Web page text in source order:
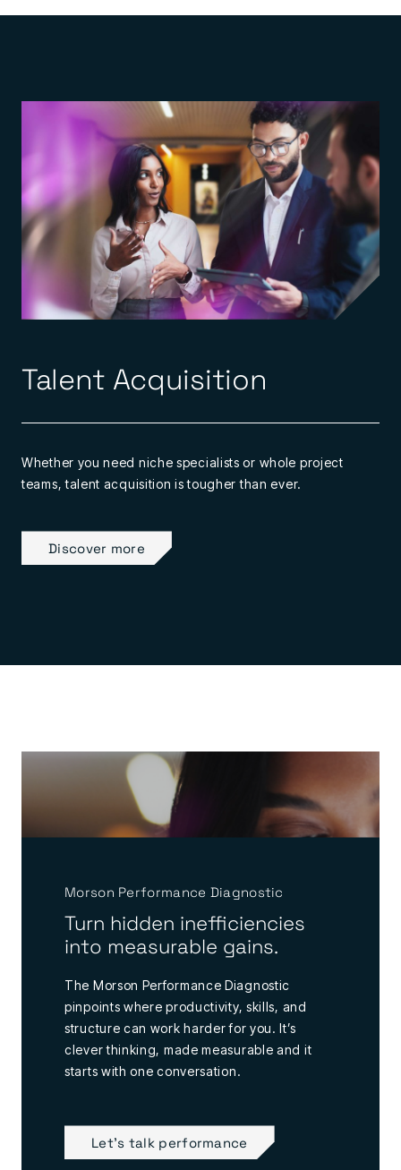
Talent Acquisition
Whether you need niche specialists or whole project
teams, talent acquisition is tougher than ever.
Discover more
Morson Performance Diagnostic
Turn hidden inefficiencies
into measurable gains.
The Morson Performance Diagnostic
pinpoints where productivity, skills, and
structure can work harder for you. It’s
clever thinking, made measurable and it
starts with one conversation.
Let's talk performance